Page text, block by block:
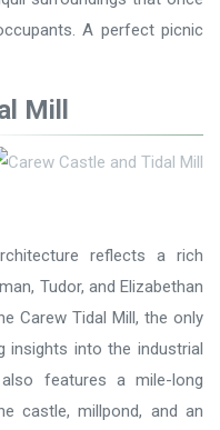
A perfect picnic
Mill
reflects a rich
Tudor, and Elizabethan
Carew Tidal Mill, the only
insights into the industrial
features a mile-long
castle, millpond, and an